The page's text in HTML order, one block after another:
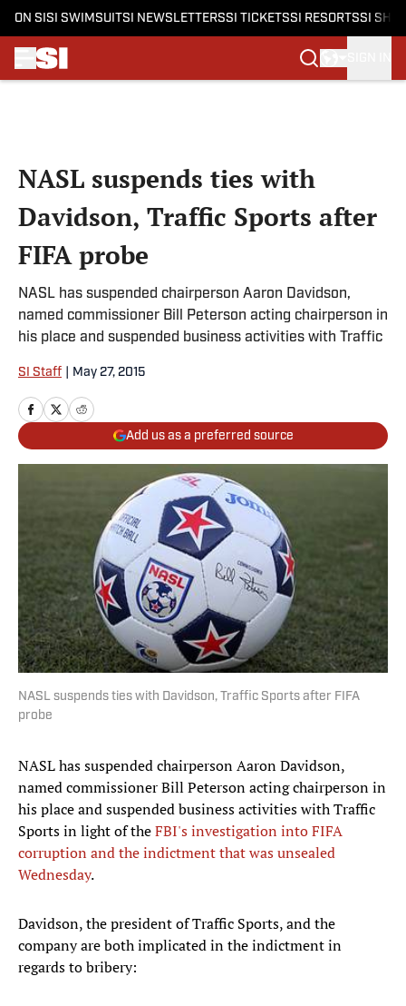
ON SI SI SWIMSUITSI NEWSLETTERSSI TICKETSSI RESORTSSI
NASL suspends ties with
Davidson, Traffic Sports after
FIFA probe
NASL has suspended chairperson Aaron Davidson,
named commissioner Bill Peterson acting chairperson in
his place and suspended business activities with Traffic
SI Staff May 27, 2015
Add us as a preferred source
NASL suspends ties with Davidson, Traffic Sports after FIFA
probe
NASL has suspended chairperson Aaron Davidson,
named commissioner Bill Peterson acting chairperson in
his place and suspended business activities with Traffic
Sports in light of theFBI's investigation into FIFA
corruption and the indictment that was unsealed
Wednesday.
Davidson, the president of Traffic Sports, and the
company are both implicated in the indictment in
regards to bribery: